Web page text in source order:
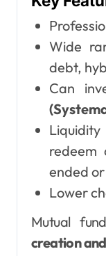
Wide
debt,
Can
redeem
ended or
Lower
Mutual
creation